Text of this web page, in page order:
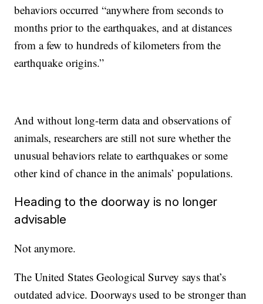
behaviors occurred “anywhere from seconds to
months prior to the earthquakes, and at distances
from a few to hundreds of kilometers from the
earthquake origins.”
And without long-term data and observations of
animals, researchers are still not sure whether the
unusual behaviors relate to earthquakes or some
other kind of chance in the animals’ populations.
Heading to the doorway is no longer
advisable
Not anymore.
The United States Geological Survey says that’s
outdated advice. Doorways used to be stronger than